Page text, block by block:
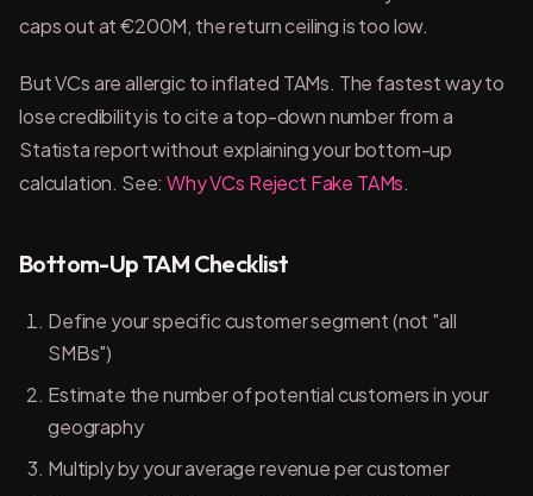
caps out at €200M, the return ceiling is too low.
But VCs are allergic to inflated TAMs. The fastest way to
lose credibility is to cite a top-down number from a
Statista report without explaining your bottom-up
calculation. See:Why VCs Reject Fake TAMs.
Bottom-Up TAM Checklist
Define your specific customer segment (not "all
SMBs")
Estimate the number of potential customers in your
geography
Multiply by your average revenue per customer